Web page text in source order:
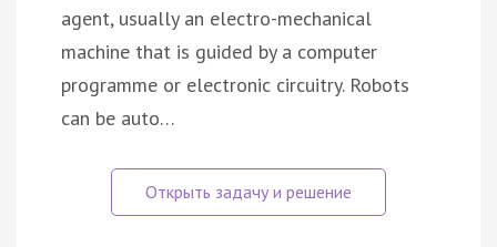
agent, usually an electro-mechanical
machine that is guided by a computer
programme or electronic circuitry. Robots
can be auto…